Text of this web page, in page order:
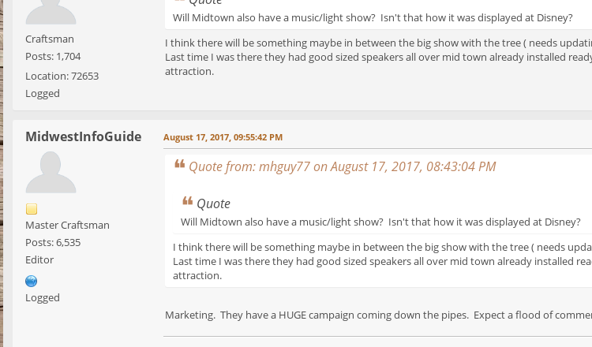
Craftsman
Posts: 1,704
Location: 72653
Logged
Will Midtown also have a music/light show? Isn't that how it was displayed at Disney?
I think there will be something maybe in between the big show with the tree ( needs
Last time I was there they had good sized speakers all over mid town already installed
attraction.
MidwestInfoGuide
Master Craftsman
Posts: 6,535
Editor
Logged
August 17, 2017, 09:55:42 PM
Quote from: mhguy77 on August 17, 2017, 08:43:04 PM
Quote
Will Midtown also have a music/light show? Isn't that how it was displayed at Disney?
I think there will be something maybe in between the big show with the tree ( needs
Last time I was there they had good sized speakers all over mid town already installed
attraction.
Marketing. They have a HUGE campaign coming down the pipes. Expect a flood of